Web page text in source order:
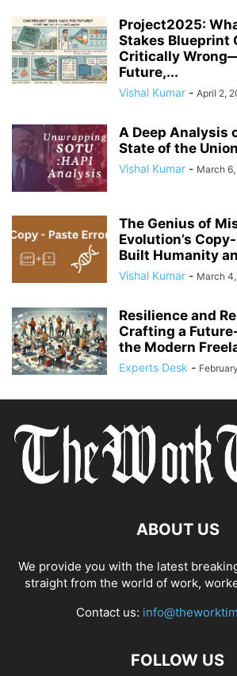
CONSUMER TRUST
CORPORATE ACCOUNTABILITY
CORPORATE AMERICA CORPORATE
Project2025:
Stakes Blueprint
Critically
Future,...
Vishal Kumar - April 2,
A Deep Analysis
State of the
Vishal Kumar - March
The Genius of
Evolution’s
Built Humanity
Vishal Kumar - March
Resilience and
Crafting a
the Modern
Experts Desk -
ABOUT US
We provide you with the latest
straight from the world of work,
Contact us:
FOLLOW US